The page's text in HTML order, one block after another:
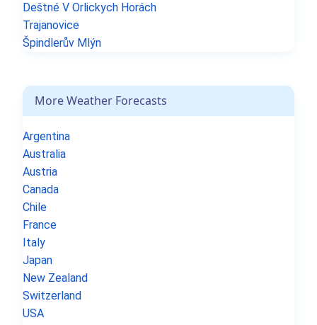
Deštné V Orlickych Horách
Trajanovice
Špindlerův Mlýn
More Weather Forecasts
Argentina
Australia
Austria
Canada
Chile
France
Italy
Japan
New Zealand
Switzerland
USA